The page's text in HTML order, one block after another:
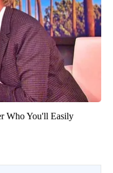
Who You'll Easily